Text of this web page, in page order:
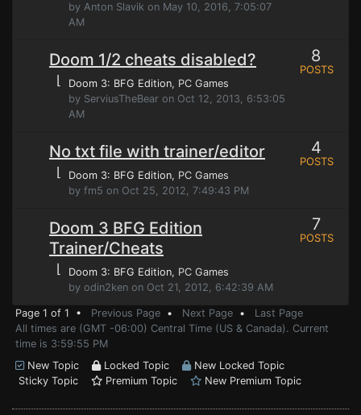
by Anton Slavik on May 10, 2016, 7:05:07
AM
Doom 1/2 cheats disabled?
⌊ Doom 3: BFG Edition, PC Games
by ServiusTheBear on Oct 12, 2013, 6:53:05
AM
8
POSTS
No txt file with trainer/editor
⌊ Doom 3: BFG Edition, PC Games
by fm5 on Oct 25, 2012, 7:49:43 PM
4
POSTS
Doom 3 BFG Edition
Trainer/Cheats
⌊ Doom 3: BFG Edition, PC Games
by odin2ken on Oct 21, 2012, 6:42:39 AM
7
POSTS
Page 1 of 1 • Previous Page • Next Page • Last Page
All times are (GMT -06:00) Central Time (US & Canada). Current
time is 3:59:55 PM
New Topic
Locked Topic
New Locked Topic
Sticky Topic
Premium Topic New Premium Topic